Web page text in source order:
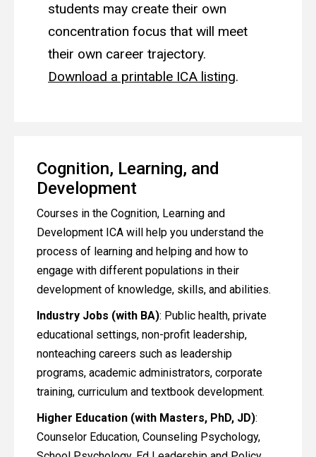
students may create their own
concentration focus that will meet
their own career trajectory.
Download a printable ICA listing.
Cognition, Learning, and
Development
Courses in the Cognition, Learning and
Development ICA will help you understand the
process of learning and helping and how to
engage with different populations in their
development of knowledge, skills, and abilities.
Industry Jobs (with BA): Public health, private
educational settings, non-profit leadership,
nonteaching careers such as leadership
programs, academic administrators, corporate
training, curriculum and textbook development.
Higher Education (with Masters, PhD, JD):
Counselor Education, Counseling Psychology,